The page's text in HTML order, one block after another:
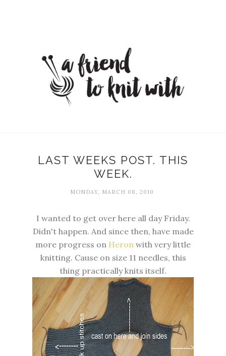
LAST WEEKS POST. THIS
WEEK.
MONDAY, MARCH 08, 2010
I wanted to get over here all day Friday.
Didn't happen. And since then, have made
more progress on Heron with very little
knitting. Cause on size 11 needles, this
thing practically knits itself.